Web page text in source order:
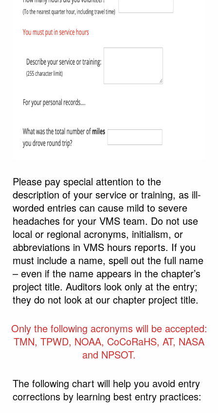
Please pay special attention to the
description of your service or training, as ill-
worded entries can cause mild to severe
headaches for your VMS team. Do not use
local or regional acronyms, initialism, or
abbreviations in VMS hours reports. If you
must include a name, spell out the full name
– even if the name appears in the chapter’s
project title. Auditors look only at the entry;
they do not look at our chapter project title.
Only the following acronyms will be accepted:
TMN, TPWD, NOAA, CoCoRaHS, AT, NASA
and NPSOT.
The following chart will help you avoid entry
corrections by learning best entry practices: